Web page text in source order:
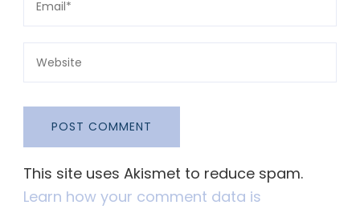
This site uses Akismet to reduce spam.
Learn how your comment data is